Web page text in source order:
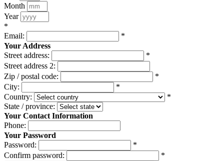
Month
Year
*
Email:
*
Your Address
Street address:
*
Street address 2:
Zip / postal code:
*
City:
*
Country:
*
State / province:
Your Contact Information
Phone:
Your Password
Password:
*
Confirm password:
*